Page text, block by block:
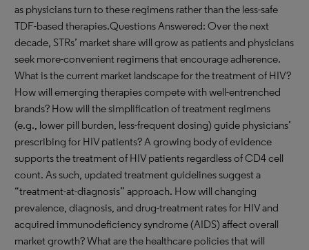
as physicians turn to these regimens rather than the less-safe
TDF-based therapies.Questions Answered: Over the next
decade, STRs’ market share will grow as patients and physicians
seek more-convenient regimens that encourage adherence.
What is the current market landscape for the treatment of HIV?
How will emerging therapies compete with well-entrenched
brands? How will the simplification of treatment regimens
(e.g., lower pill burden, less-frequent dosing) guide physicians’
prescribing for HIV patients? A growing body of evidence
supports the treatment of HIV patients regardless of CD4 cell
count. As such, updated treatment guidelines suggest a
“treatment-at-diagnosis” approach. How will changing
prevalence, diagnosis, and drug-treatment rates for HIV and
acquired immunodeficiency syndrome (AIDS) affect overall
market growth? What are the healthcare policies that will